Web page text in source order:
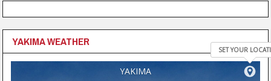
YAKIMA WEATHER
YAKIMA
SET YOUR